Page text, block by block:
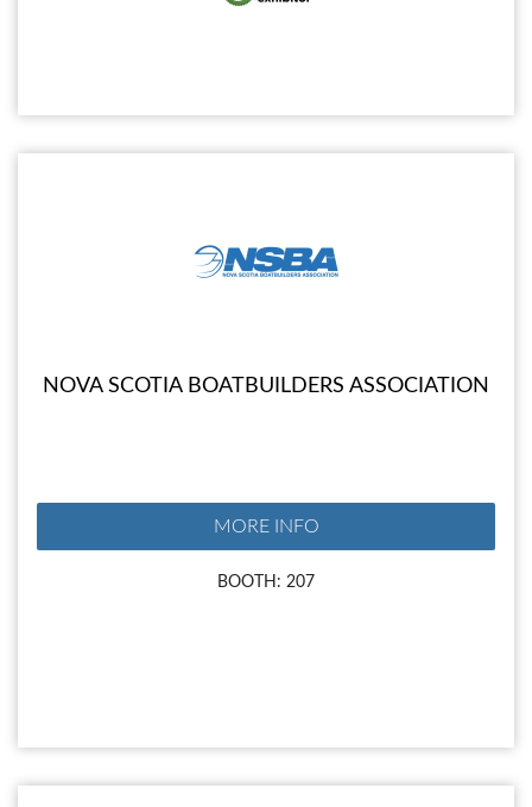
NOVA SCOTIA BOATBUILDERS ASSOCIATION
MORE INFO
BOOTH: 207